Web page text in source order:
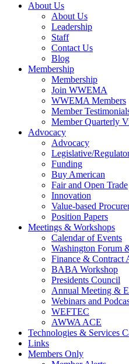
About Us
About Us
Leadership
Staff
Contact Us
Blog
Membership
Membership
Join WWEMA
WWEMA Members
Member
Member Quarterly
Advocacy
Advocacy
Legislative/
Funding
Buy American
Fair and Open Trade
Innovation
Value-based
Position Papers
Meetings & Workshops
Calendar of Events
Washington Forum
Finance & Contract
BABA Workshop
Presidents Council
Annual Meeting &
Webinars and
WEFTEC
AWWA ACE
Technologies & Services
Links
Members Only